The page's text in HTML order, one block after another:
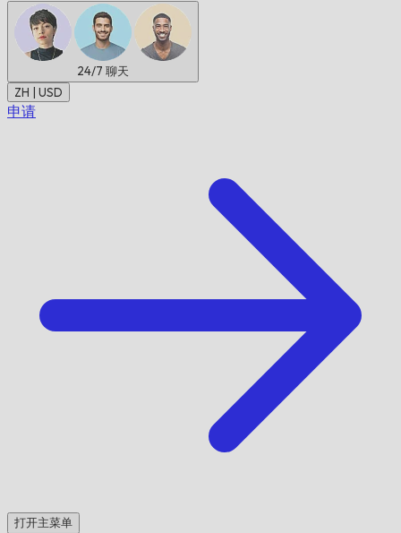
24/7 聊天
ZH | USD
申请
打开主菜单